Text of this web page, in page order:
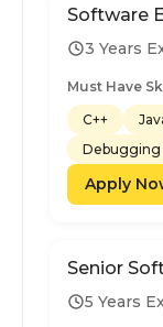
Software
3 Years
Must Have
C++
Debugging
Apply
Senior
5 Years